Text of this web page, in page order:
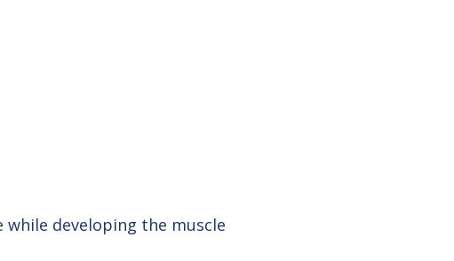
developing the muscle